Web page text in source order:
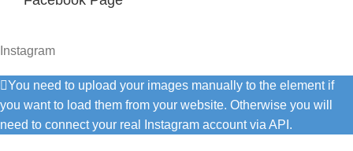
Instagram
You need to upload your images manually to the element if
you want to load them from your website. Otherwise you will
need to connect your real Instagram account via API.